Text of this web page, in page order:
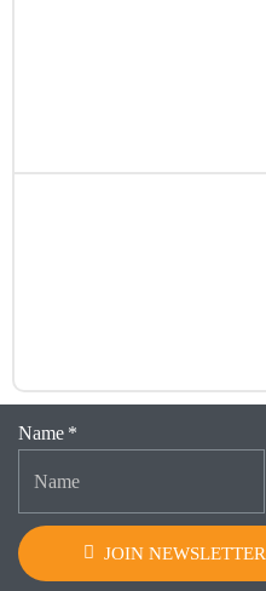
Name
JOIN NEWSLETTER